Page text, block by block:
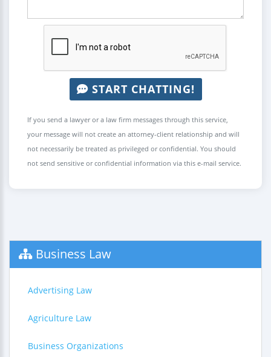
START CHATTING!
If you send a lawyer or a law firm messages through this service,
your message will not create an attorney-client relationship and will
not necessarily be treated as privileged or confidential. You should
not send sensitive or confidential information via this e-mail service.
Business Law
Advertising Law
Agriculture Law
Business Organizations